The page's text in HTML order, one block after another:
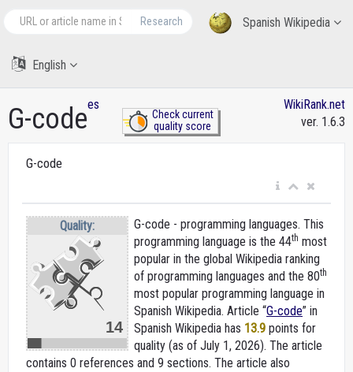
Spanish Wikipedia
Research
English
G-codees
Check current
quality score
WikiRank.net
ver. 1.6.3
G-code
Quality:
14
G-code - programming languages. This
programming language is the 44th most
popular in the global Wikipedia ranking
of programming languages and the 80th
most popular programming language in
Spanish Wikipedia. Article “G-code” in
Spanish Wikipedia has 13.9 points for
quality (as of July 1, 2026). The article
contains 0 references and 9 sections. The article also